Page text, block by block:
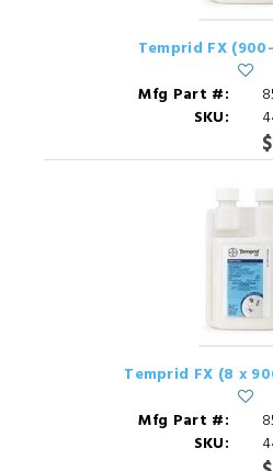
Temprid FX
Mfg Part #:
SKU:
Temprid FX (8 x
Mfg Part #:
SKU: